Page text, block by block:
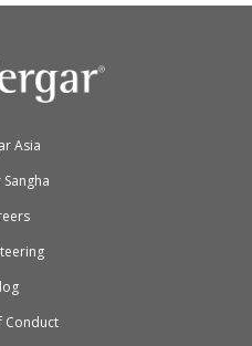
Asia
Conduct